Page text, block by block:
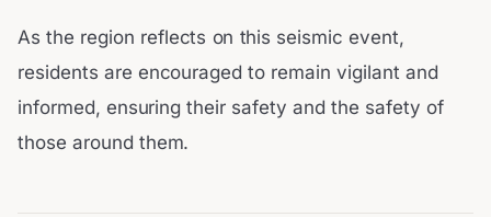
As the region reflects on this seismic event,
residents are encouraged to remain vigilant and
informed, ensuring their safety and the safety of
those around them.